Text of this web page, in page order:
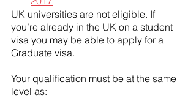
UK universities are not eligible. If
you’re already in the UK on a student
visa you may be able to apply for a
Graduate visa.
Your qualification must be at the same
level as: